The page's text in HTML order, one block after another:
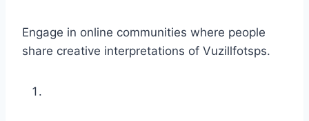
Engage in online communities where people
share creative interpretations of Vuzillfotsps.